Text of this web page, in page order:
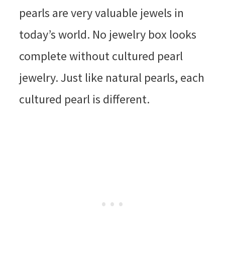
pearls are very valuable jewels in
today’s world. No jewelry box looks
complete without cultured pearl
jewelry. Just like natural pearls, each
cultured pearl is different.